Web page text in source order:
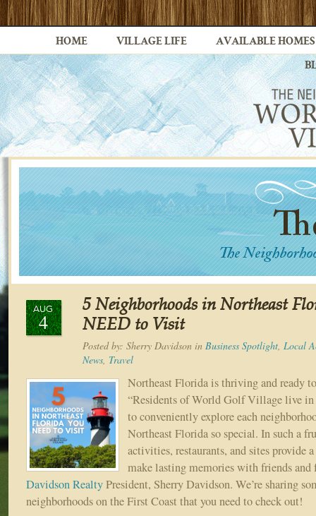
HOME VILLAGE LIFE AVAILABLE HOMES
AUG
4
5 Neighborhoods in Northeast
NEED to Visit
Posted by: Sherry Davidson in Business Spotlight, Local
News, Travel
Northeast Florida is thriving and ready
“Residents of World Golf Village live in
to conveniently explore each
Northeast Florida so special. In such a
activities, restaurants, and sites provide
make lasting memories with friends and
Davidson RealtyPresident, Sherry Davidson. We’re sharing
neighborhoods on the First Coast that you need to check out!